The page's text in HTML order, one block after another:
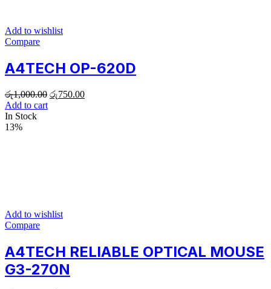
Add to wishlist
Compare
A4TECH OP-620D
රු1,000.00 රු750.00
Add to cart
In Stock
13%
Add to wishlist
Compare
A4TECH RELIABLE OPTICAL MOUSE
G3-270N